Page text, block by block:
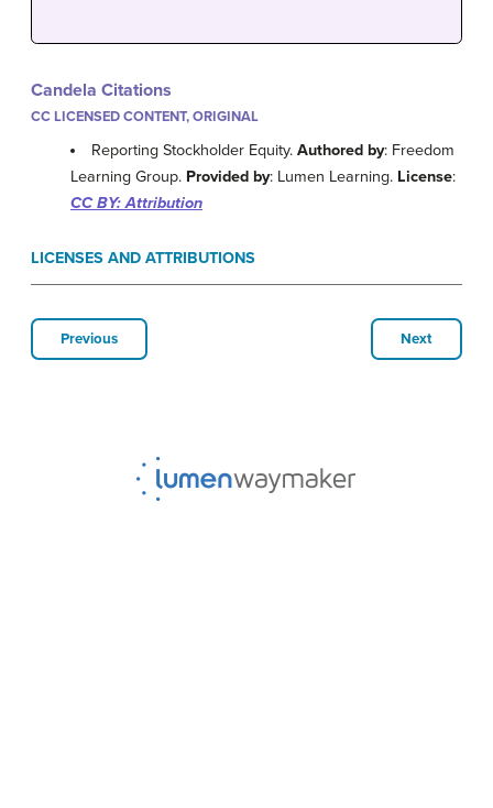
Candela Citations
CC LICENSED CONTENT, ORIGINAL
Reporting Stockholder Equity.Authored by: Freedom
Learning Group. Provided by: Lumen Learning. License:
CC BY: Attribution
LICENSES AND ATTRIBUTIONS
Previous Next